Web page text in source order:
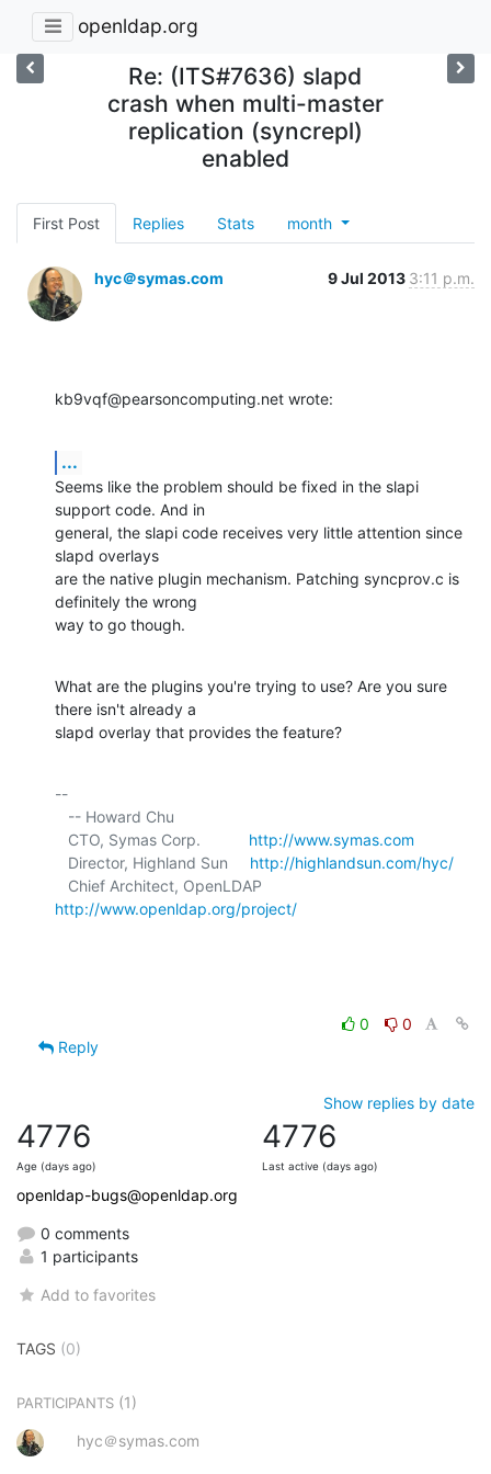
openldap.org
Re: (ITS#7636) slapd
crash when multi-master
replication (syncrepl)
enabled
First Post Replies Stats month
hyc＠symas.com 9 Jul 2013 3:11 p.m.
kb9vqf@pearsoncomputing.net wrote:
...
Seems like the problem should be fixed in the slapi
support code. And in
general, the slapi code receives very little attention since
slapd overlays
are the native plugin mechanism. Patching syncprov.c is
definitely the wrong
way to go though.
What are the plugins you're trying to use? Are you sure
there isn't already a
slapd overlay that provides the feature?
--
   CTO, Symas Corp.
http://www.symas.com
   Director, Highland Sun
http://highlandsun.com/hyc/
http://www.openldap.org/project/
0
0
Reply
Show replies by date
4776
Age (days ago)
4776
Last active (days ago)
openldap-bugs@openldap.org
0 comments
1 participants
Add to favorites
TAGS (0)
PARTICIPANTS (1)
hyc＠symas.com